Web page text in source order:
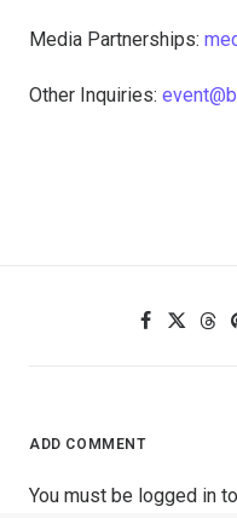
Media Partnerships:
Other Inquiries:
ADD COMMENT
You must be logged in